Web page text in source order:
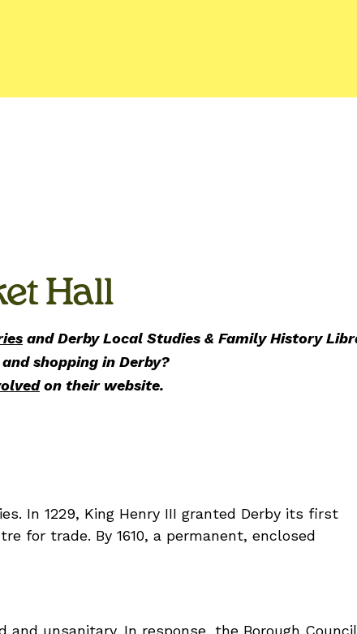
Hall
and Derby Local Studies & Family History
shopping in Derby?
on their website.
In 1229, King Henry III granted Derby its first
for trade. By 1610, a permanent, enclosed
and unsanitary. In response, the Borough